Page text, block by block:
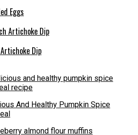
Eggs
Dip
And Healthy Pumpkin Spice